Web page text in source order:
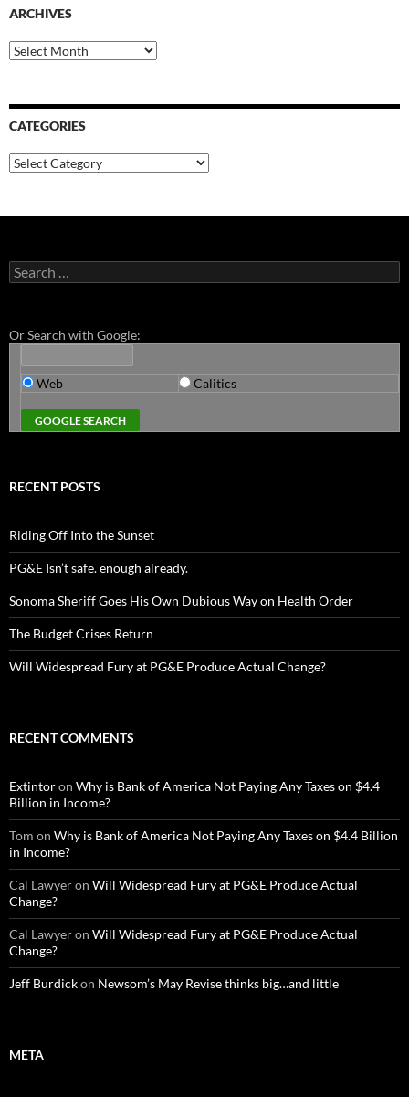
ARCHIVES
Archives
CATEGORIES
Categories
Search
for:
Or Search with Google:
Web Calitics
RECENT POSTS
Riding Off Into the Sunset
PG&E Isn’t safe. enough already.
Sonoma Sheriff Goes His Own Dubious Way on Health Order
The Budget Crises Return
Will Widespread Fury at PG&E Produce Actual Change?
RECENT COMMENTS
Extintoron Why is Bank of America Not Paying Any Taxes on $4.4
Billion in Income?
Tom on Why is Bank of America Not Paying Any Taxes on $4.4 Billion
in Income?
Cal Lawyeron Will Widespread Fury at PG&E Produce Actual
Change?
Cal Lawyeron Will Widespread Fury at PG&E Produce Actual
Change?
Jeff Burdickon Newsom’s May Revise thinks big…and little
META